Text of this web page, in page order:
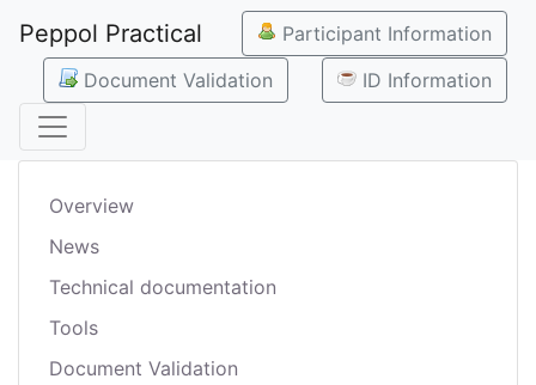
Peppol Practical
Participant Information
Document Validation
ID Information
Overview
News
Technical documentation
Tools
Document Validation